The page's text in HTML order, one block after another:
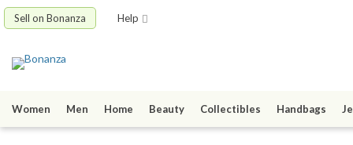
Sell on Bonanza Help
Women Men Home Beauty Collectibles Handbags